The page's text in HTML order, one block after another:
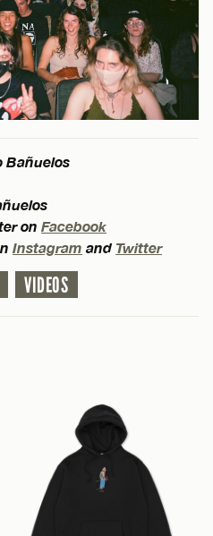
Bañuelos
on Facebook
Instagram and Twitter
VIDEOS